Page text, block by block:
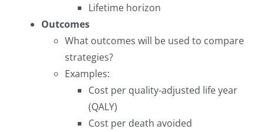
Lifetime horizon
Outcomes
What outcomes will be used to compare
strategies?
Examples:
Cost per quality-adjusted life year
(QALY)
Cost per death avoided